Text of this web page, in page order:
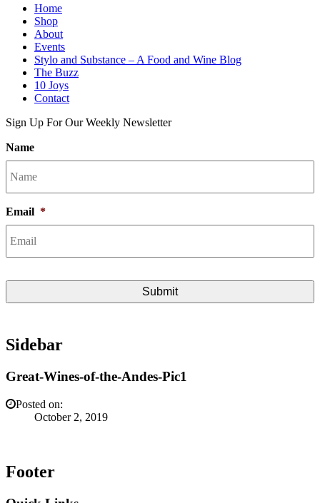
Home
Shop
About
Events
Stylo and Substance – A Food and Wine Blog
The Buzz
10 Joys
Contact
Sign Up For Our Weekly Newsletter
Name
Email *
Sidebar
Great-Wines-of-the-Andes-Pic1
Posted on:
October 2, 2019
Footer